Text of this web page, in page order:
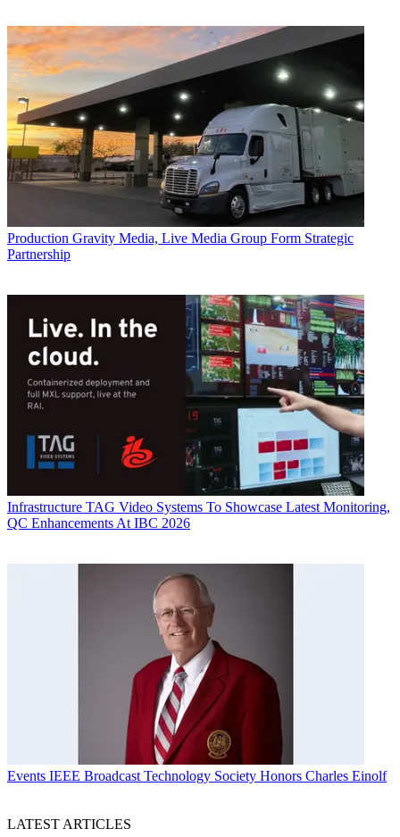
Production Gravity Media, Live Media Group Form Strategic
Partnership
Infrastructure TAG Video Systems To Showcase Latest Monitoring,
QC Enhancements At IBC 2026
Events IEEE Broadcast Technology Society Honors Charles Einolf
LATEST ARTICLES